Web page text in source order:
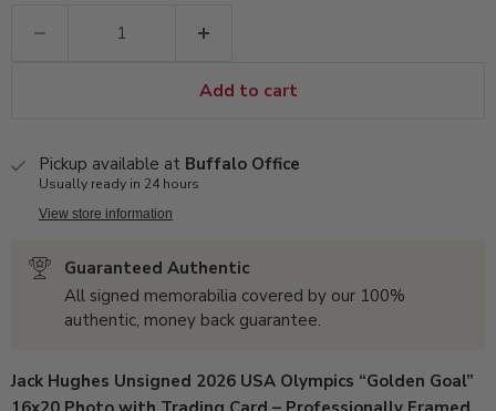
Add to cart
Pickup available at Buffalo Office
Usually ready in 24 hours
View store information
Guaranteed Authentic
All signed memorabilia covered by our 100%
authentic, money back guarantee.
Jack Hughes Unsigned 2026 USA Olympics “Golden Goal”